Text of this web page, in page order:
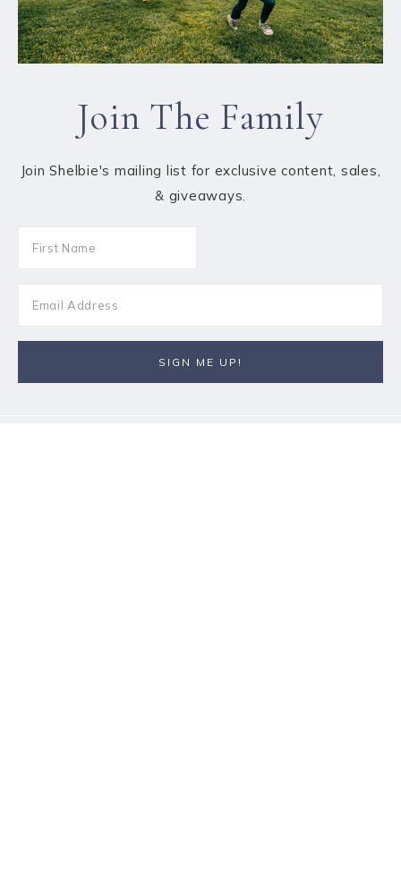
Join The Family
Join Shelbie's mailing list for exclusive content, sales,
& giveaways.